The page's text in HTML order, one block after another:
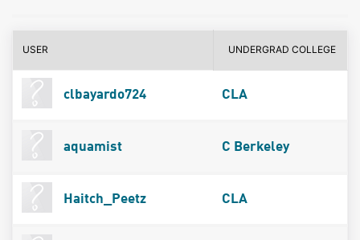
USER UNDERGRAD COLLEGE
clbayardo724 CLA
aquamist C Berkeley
Haitch_Peetz CLA